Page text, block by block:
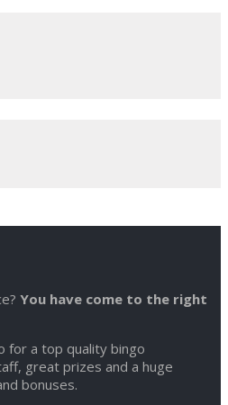
You have come to the right
for a top quality bingo
great prizes and a huge
bonuses.